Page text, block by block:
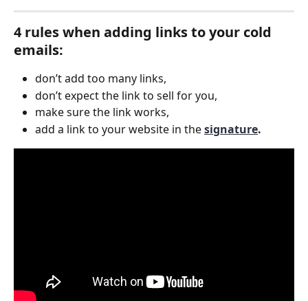
4 rules when adding links to your cold
emails:
don’t add too many links,
don’t expect the link to sell for you,
make sure the link works,
add a link to your website in the signature.